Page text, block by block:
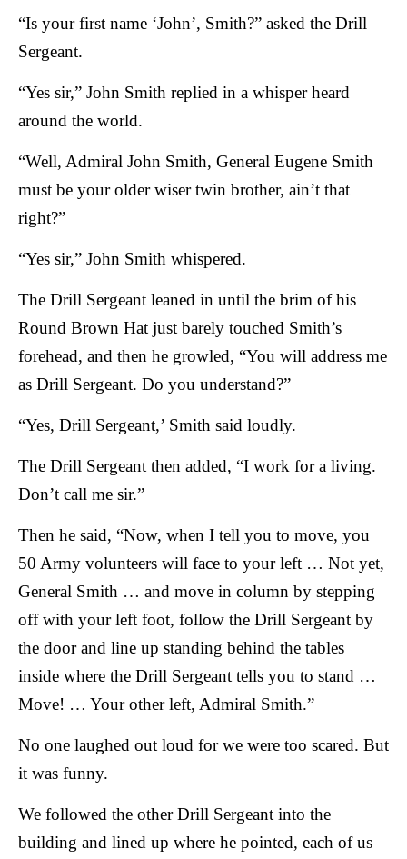
“Is your first name ‘John’, Smith?” asked the Drill
Sergeant.
“Yes sir,” John Smith replied in a whisper heard
around the world.
“Well, Admiral John Smith, General Eugene Smith
must be your older wiser twin brother, ain’t that
right?”
“Yes sir,” John Smith whispered.
The Drill Sergeant leaned in until the brim of his
Round Brown Hat just barely touched Smith’s
forehead, and then he growled, “You will address me
as Drill Sergeant. Do you understand?”
“Yes, Drill Sergeant,’ Smith said loudly.
The Drill Sergeant then added, “I work for a living.
Don’t call me sir.”
Then he said, “Now, when I tell you to move, you
50 Army volunteers will face to your left … Not yet,
General Smith … and move in column by stepping
off with your left foot, follow the Drill Sergeant by
the door and line up standing behind the tables
inside where the Drill Sergeant tells you to stand …
Move! … Your other left, Admiral Smith.”
No one laughed out loud for we were too scared. But
it was funny.
We followed the other Drill Sergeant into the
building and lined up where he pointed, each of us